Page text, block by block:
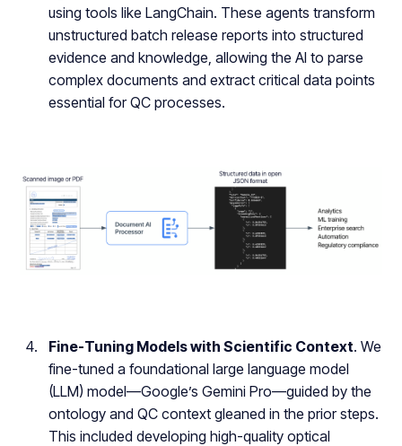
using tools like LangChain. These agents transform
unstructured batch release reports into structured
evidence and knowledge, allowing the AI to parse
complex documents and extract critical data points
essential for QC processes.
Fine-Tuning Models with Scientific Context. We
fine-tuned a foundational large language model
(LLM) model—Google’s Gemini Pro—guided by the
ontology and QC context gleaned in the prior steps.
This included developing high-quality optical